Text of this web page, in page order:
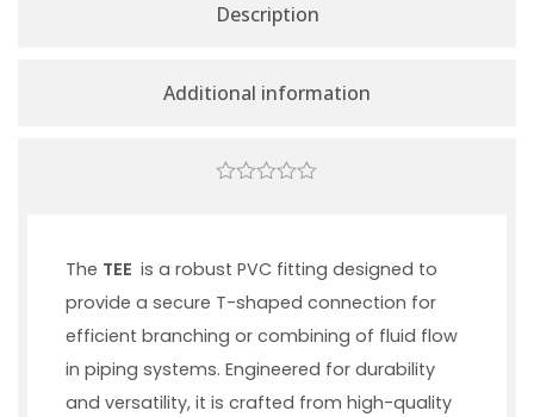
Description
Additional information
The TEE is a robust PVC fitting designed to
provide a secure T-shaped connection for
efficient branching or combining of fluid flow
in piping systems. Engineered for durability
and versatility, it is crafted from high-quality